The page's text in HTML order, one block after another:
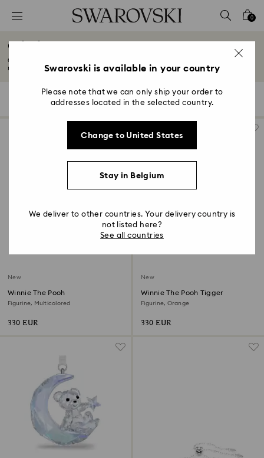
Accesskeys list
2 - Footer
4 - Search results
0
Gifts for New & Expecting Parents
Celebrate precious moments with our collection of gifts for first-time
mothers...
Read More
Filters
Filters
Sort
New
Winnie The Pooh
Figurine, Multicolored
330 EUR
New
Winnie The Pooh Tigger
Figurine, Orange
330 EUR
Swarovski is available in your country
Please note that we can only ship your order to
addresses located in the selected country.
Change to United States
Stay in Belgium
We deliver to other countries. Your delivery country is
not listed here?
See all countries